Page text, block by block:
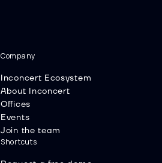
Company
Inconcert Ecosystem
About Inconcert
Offices
Events
Join the team
Shortcuts